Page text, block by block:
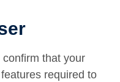
that your
required to